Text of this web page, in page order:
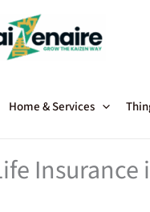
Home & Services
Insurance